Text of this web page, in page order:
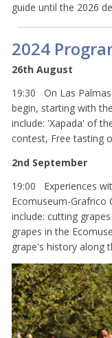
guide until the 2026
2024
26th August
19:30 On Las
begin, starting with
include: 'Xapada' of
contest, Free tasting
2nd September
19:00 Experiences
Ecomuseum-Grafrico
include: cutting
grapes in the
grape's history along